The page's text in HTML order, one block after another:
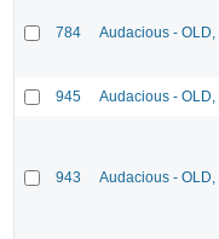
784 Audacious - OLD,
945 Audacious - OLD,
943 Audacious - OLD,